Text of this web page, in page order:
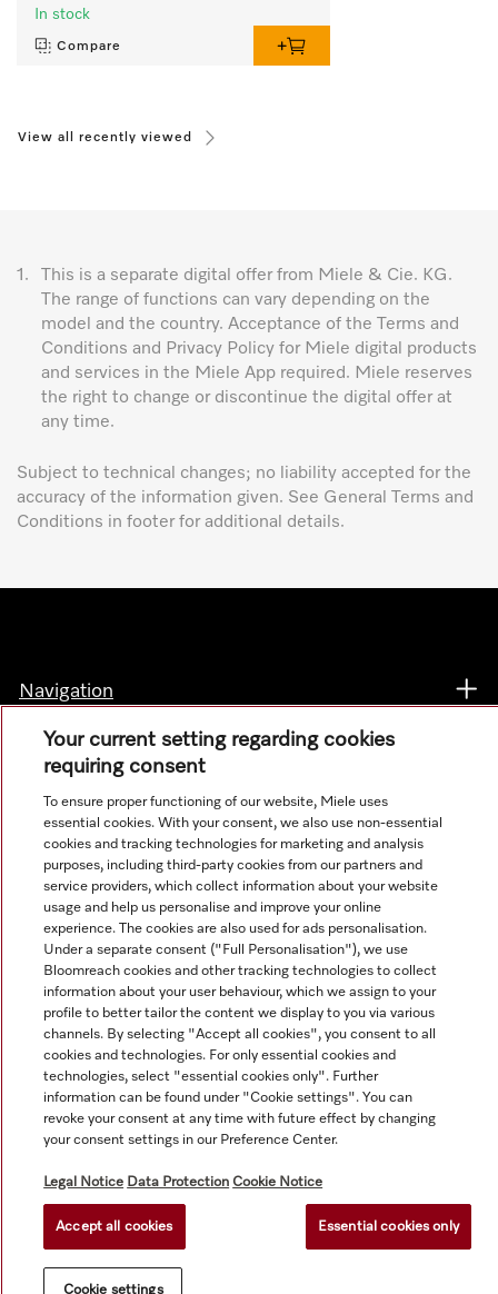
In stock
Compare
View all recently viewed
1.
This is a separate digital offer from Miele & Cie. KG.
The range of functions can vary depending on the
model and the country. Acceptance of the Terms and
Conditions and Privacy Policy for Miele digital products
and services in the Miele App required. Miele reserves
the right to change or discontinue the digital offer at
any time.
Subject to technical changes; no liability accepted for the
accuracy of the information given. See General Terms and
Conditions in footer for additional details.
Navigation
© Copyright, Miele Australia Ptyy. Ltd. (Miele). All rights reserved.
Your current setting regarding cookies
requiring consent
To ensure proper functioning of our website, Miele uses
essential cookies. With your consent, we also use non-essential
cookies and tracking technologies for marketing and analysis
purposes, including third-party cookies from our partners and
service providers, which collect information about your website
usage and help us personalise and improve your online
experience. The cookies are also used for ads personalisation.
Under a separate consent ("Full Personalisation"), we use
Bloomreach cookies and other tracking technologies to collect
information about your user behaviour, which we assign to your
profile to better tailor the content we display to you via various
channels. By selecting "Accept all cookies", you consent to all
cookies and technologies. For only essential cookies and
technologies, select "essential cookies only". Further
information can be found under "Cookie settings". You can
revoke your consent at any time with future effect by changing
your consent settings in our Preference Center.
Legal Notice Data Protection Cookie Notice
Accept all cookies Essential cookies only
Cookie settings